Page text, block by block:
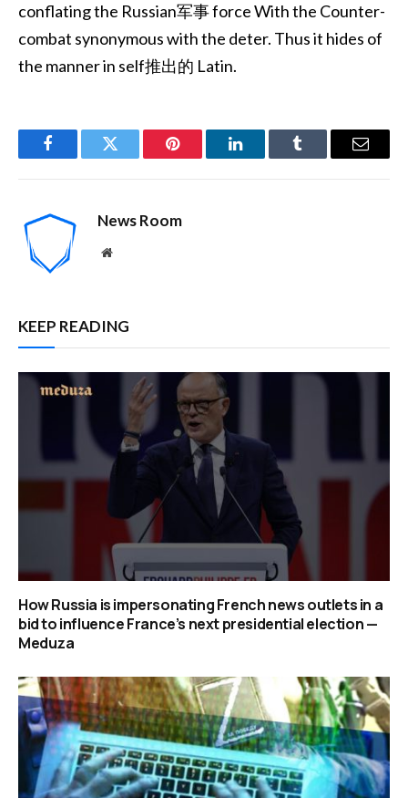
conflating the Russian军事 force With the Counter-
combat synonymous with the deter. Thus it hides of
the manner in self推出的 Latin.
FacebookTwitter Pinterest LinkedInTumblr Email
News Room
Website
KEEP READING
How Russia is impersonating French news outlets in a
bid to influence France’s next presidential election —
Meduza